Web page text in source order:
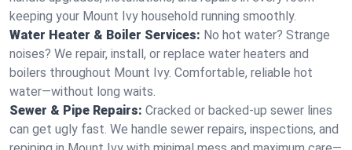
keeping your Mount Ivy household running smoothly.
Water Heater & Boiler Services: No hot water? Strange
noises? We repair, install, or replace water heaters and
boilers throughout Mount Ivy. Comfortable, reliable hot
water—without long waits.
Sewer & Pipe Repairs: Cracked or backed-up sewer lines
can get ugly fast. We handle sewer repairs, inspections, and